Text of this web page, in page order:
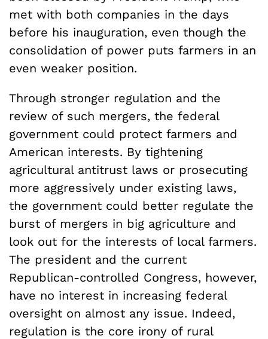
met with both companies in the days
before his inauguration, even though the
consolidation of power puts farmers in an
even weaker position.
Through stronger regulation and the
review of such mergers, the federal
government could protect farmers and
American interests. By tightening
agricultural antitrust laws or prosecuting
more aggressively under existing laws,
the government could better regulate the
burst of mergers in big agriculture and
look out for the interests of local farmers.
The president and the current
Republican-controlled Congress, however,
have no interest in increasing federal
oversight on almost any issue. Indeed,
regulation is the core irony of rural